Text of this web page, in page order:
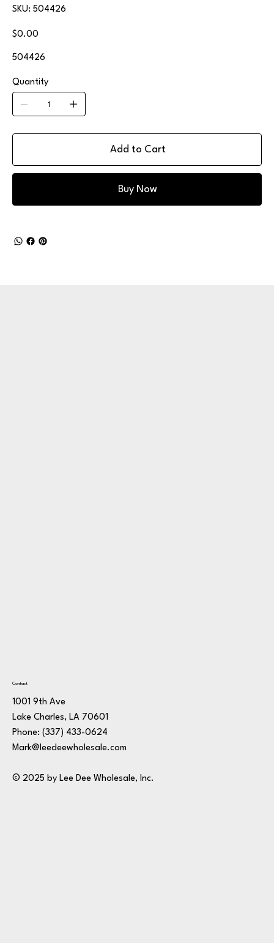
SKU:
SKU
504426
504426
Price
$0.00
504426
Quantity
Add to Cart
Buy Now
Contact
1001 9th Ave
Lake Charles, LA 70601
Phone: (337) 433-0624
Mark@leedeewholesale.com
© 2025 by Lee Dee Wholesale, Inc.